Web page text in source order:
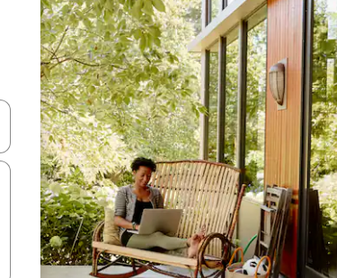
down arrow keys or explore by touch or swipe gestures.